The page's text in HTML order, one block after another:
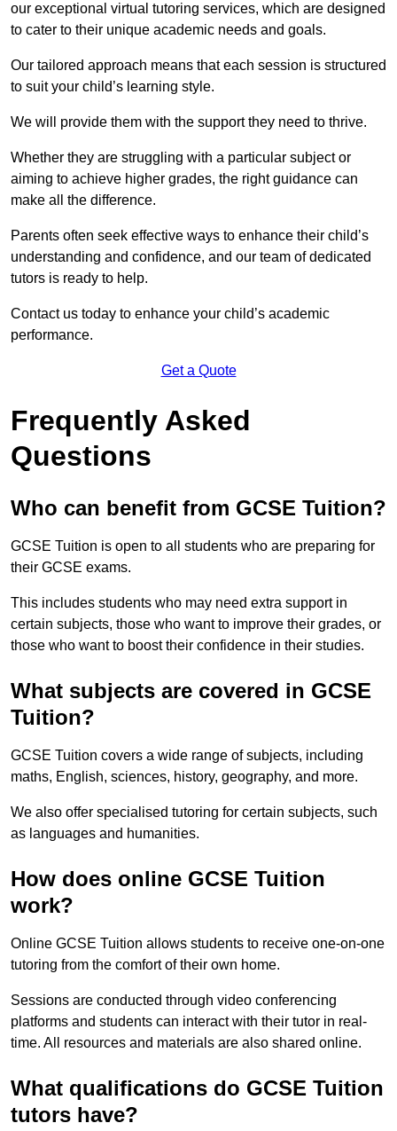
our exceptional virtual tutoring services, which are designed
to cater to their unique academic needs and goals.
Our tailored approach means that each session is structured
to suit your child’s learning style.
We will provide them with the support they need to thrive.
Whether they are struggling with a particular subject or
aiming to achieve higher grades, the right guidance can
make all the difference.
Parents often seek effective ways to enhance their child’s
understanding and confidence, and our team of dedicated
tutors is ready to help.
Contact us today to enhance your child’s academic
performance.
Get a Quote
Frequently Asked
Questions
Who can benefit from GCSE Tuition?
GCSE Tuition is open to all students who are preparing for
their GCSE exams.
This includes students who may need extra support in
certain subjects, those who want to improve their grades, or
those who want to boost their confidence in their studies.
What subjects are covered in GCSE
Tuition?
GCSE Tuition covers a wide range of subjects, including
maths, English, sciences, history, geography, and more.
We also offer specialised tutoring for certain subjects, such
as languages and humanities.
How does online GCSE Tuition
work?
Online GCSE Tuition allows students to receive one-on-one
tutoring from the comfort of their own home.
Sessions are conducted through video conferencing
platforms and students can interact with their tutor in real-
time. All resources and materials are also shared online.
What qualifications do GCSE Tuition
tutors have?